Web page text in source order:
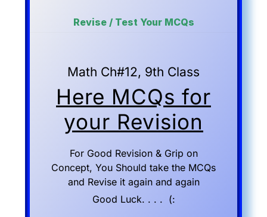
Revise / Test Your MCQs
Math Ch#12, 9th Class
Here MCQs for
your Revision
For Good Revision & Grip on
Concept, You Should take the MCQs
and Revise it again and again
Good Luck. . . . (: